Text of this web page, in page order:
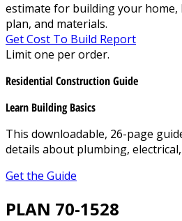
estimate for building your home,
plan, and materials.
Get Cost To Build Report
Limit one per order.
Residential Construction Guide
Learn Building Basics
This downloadable, 26-page
details about plumbing,
Get the Guide
PLAN 70-1528